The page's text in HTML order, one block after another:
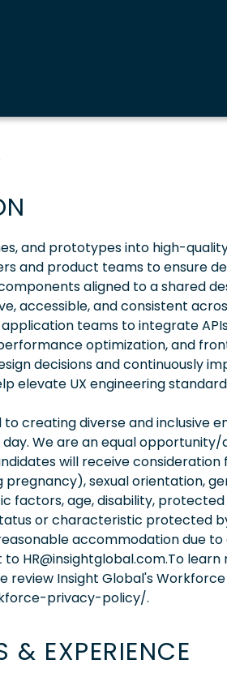
and prototypes into high-
and product teams to ensure
aligned to a shared
accessible, and consistent
teams to integrate
optimization, and
decisions and continuously
elevate UX engineering
creating diverse and inclusive
We are an equal
will receive
pregnancy), sexual orientation,
factors, age, disability,
or characteristic protected
accommodation due
HR@insightglobal.com.To
Insight Global's Workforce
privacy-policy/.
& EXPERIENCE